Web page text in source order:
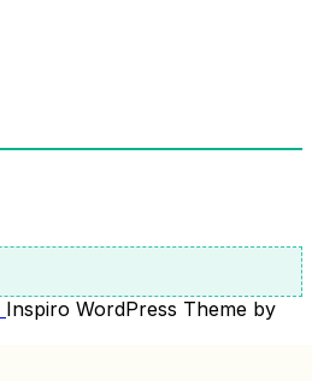
Inspiro WordPress Theme by